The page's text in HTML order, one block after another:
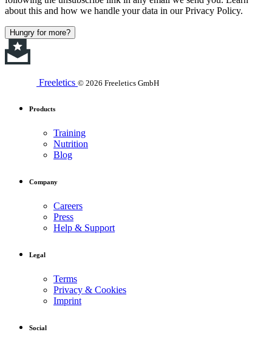
about this and how we handle your data in our Privacy Policy.
Hungry for more?
Freeletics © 2026 Freeletics GmbH
Products
Training
Nutrition
Blog
Company
Careers
Press
Help & Support
Legal
Terms
Privacy & Cookies
Imprint
Social